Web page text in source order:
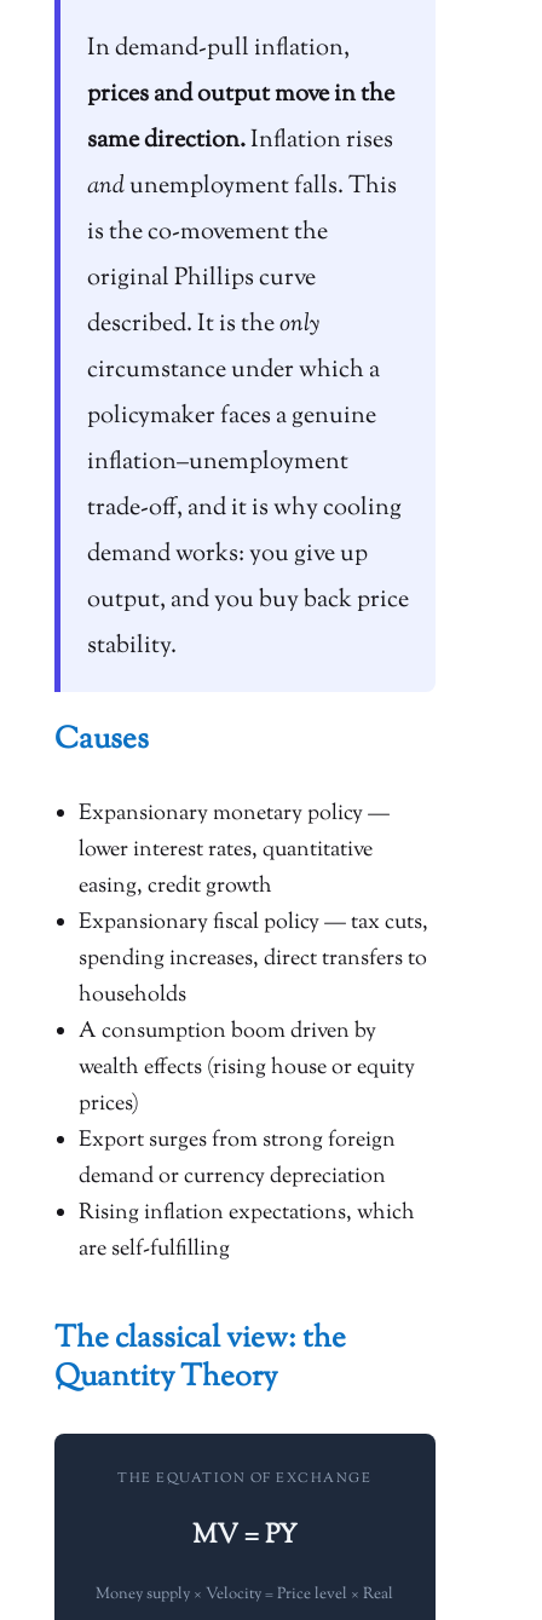
In demand-pull inflation,
prices and output move in the
same direction.Inflation rises
andunemployment falls. This
is the co-movement the
original Phillips curve
described. It is theonly
circumstance under which a
policymaker faces a genuine
inflation–unemployment
trade-off, and it is why cooling
demand works: you give up
output, and you buy back price
stability.
Causes
Expansionary monetary policy —
lower interest rates, quantitative
easing, credit growth
Expansionary fiscal policy — tax cuts,
spending increases, direct transfers to
households
A consumption boom driven by
wealth effects (rising house or equity
prices)
Export surges from strong foreign
demand or currency depreciation
Rising inflation expectations, which
are self-fulfilling
The classical view: the
Quantity Theory
THE EQUATION OF EXCHANGE
MV = PY
Money supply × Velocity = Price level × Real